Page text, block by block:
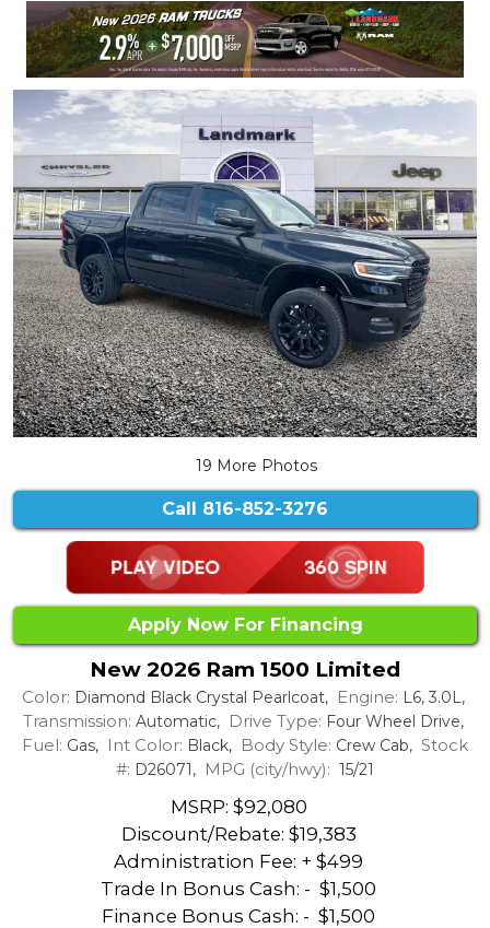
19 More Photos
Call 816-852-3276
Apply Now For Financing
New 2026 Ram 1500 Limited
Color: Diamond Black Crystal Pearlcoat, Engine: L6, 3.0L,
Transmission: Automatic, Drive Type: Four Wheel Drive,
Fuel: Gas, Int Color: Black, Body Style: Crew Cab, Stock
#: D26071, MPG (city/hwy): 15/21
MSRP: $92,080
Discount/Rebate: $19,383
Administration Fee: + $499
Trade In Bonus Cash: - $1,500
Finance Bonus Cash: - $1,500